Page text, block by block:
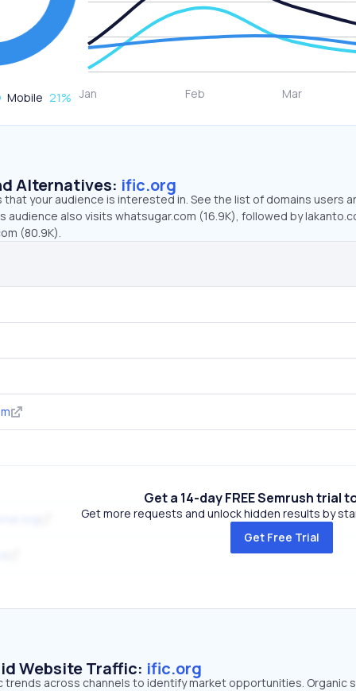
Mobile 21%
Alternatives: ific.org
your audience is interested in. See the list of domains users
audience also visits whatsugar.com (16.9K), followed by
(80.9K).
Get a 14-day FREE Semrush trial
Get more requests and unlock hidden results by
Get Free Trial
Website Traffic: ific.org
trends across channels to identify market opportunities. Organic